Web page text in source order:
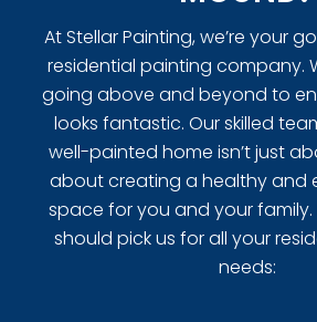
At Stellar Painting, we’re your
residential painting company.
going above and beyond to
looks fantastic. Our skilled
well-painted home isn’t just
about creating a healthy and
space for you and your family.
should pick us for all your
needs: